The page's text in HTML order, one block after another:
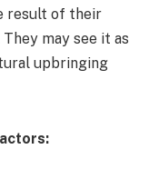
result of their
may see it as
upbringing